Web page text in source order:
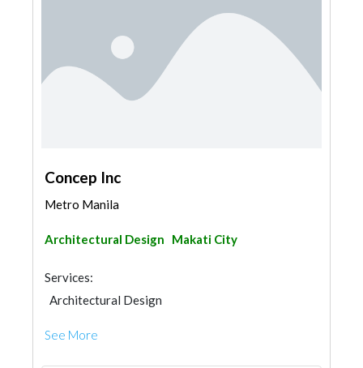
Concep Inc
Metro Manila
Architectural Design Makati City
Services:
Architectural Design
See More